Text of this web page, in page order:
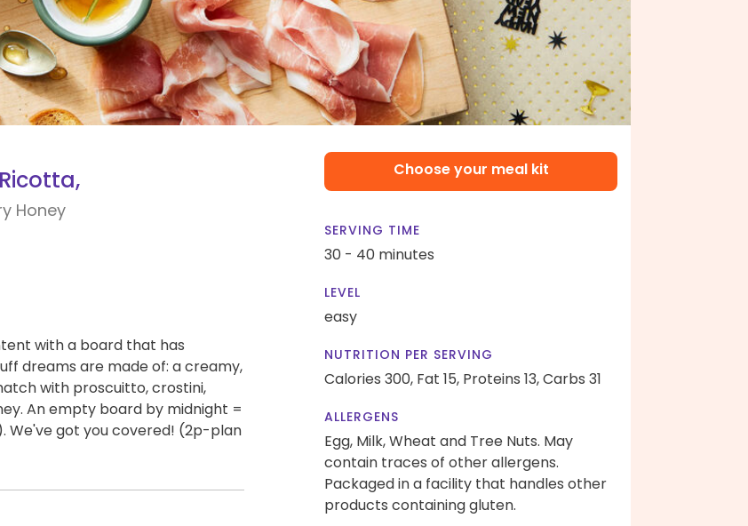
Honey
with a board that has
dreams are made of: a creamy,
with proscuitto, crostini,
An empty board by midnight =
We've got you covered! (2p-plan
Choose your meal kit
SERVING TIME
30 - 40 minutes
LEVEL
easy
NUTRITION PER SERVING
Calories 300, Fat 15, Proteins 13,Carbs 31
ALLERGENS
Egg, Milk, Wheat and Tree Nuts. May
contain traces of other allergens.
Packaged in a facility that handles other
products containing gluten.